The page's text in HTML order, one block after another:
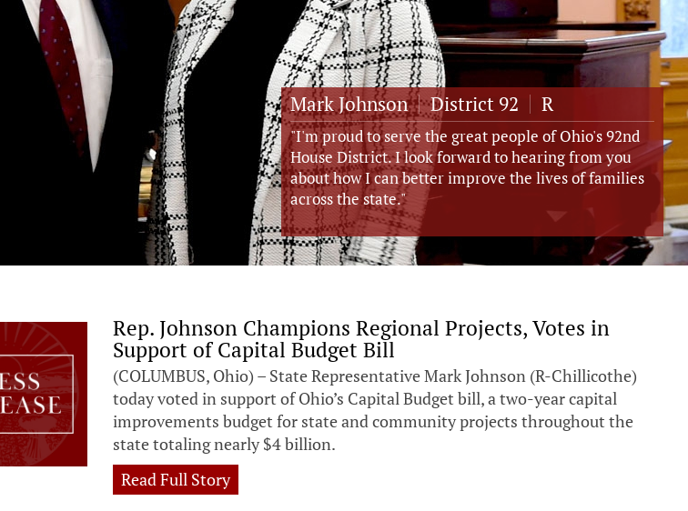
Mark Johnson District 92 R
"I'm proud to serve the great people of Ohio's 92nd
House District. I look forward to hearing from you
about how I can better improve the lives of families
across the state."
Rep. Johnson Champions Regional Projects, Votes in
Support of Capital Budget Bill
(COLUMBUS, Ohio) – State Representative Mark Johnson (R-Chillicothe)
today voted in support of Ohio’s Capital Budget bill, a two-year capital
improvements budget for state and community projects throughout the
state totaling nearly $4 billion.
Read Full Story